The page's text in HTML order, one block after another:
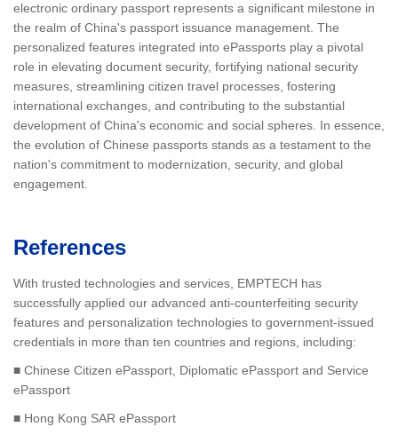
electronic ordinary passport represents a significant milestone in
the realm of China's passport issuance management. The
personalized features integrated into ePassports play a pivotal
role in elevating document security, fortifying national security
measures, streamlining citizen travel processes, fostering
international exchanges, and contributing to the substantial
development of China's economic and social spheres. In essence,
the evolution of Chinese passports stands as a testament to the
nation's commitment to modernization, security, and global
engagement.
References
With trusted technologies and services, EMPTECH has
successfully applied our advanced anti-counterfeiting security
features and personalization technologies to government-issued
credentials in more than ten countries and regions, including:
■ Chinese Citizen ePassport, Diplomatic ePassport and Service
ePassport
■ Hong Kong SAR ePassport